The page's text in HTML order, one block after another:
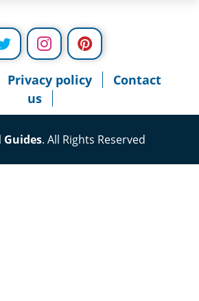
Privacy policy
Contact
us
. All Rights Reserved